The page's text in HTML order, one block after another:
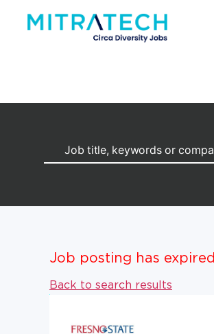
Job posting has expired
Back to search results